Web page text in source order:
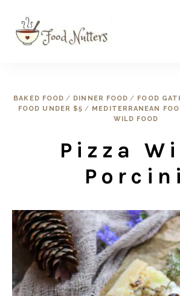
where
wild
and
BAKED FOOD / DINNER FOOD / FOOD
FOOD UNDER $5 / MEDITERRANEAN
WILD FOOD
Pizza
Porcini